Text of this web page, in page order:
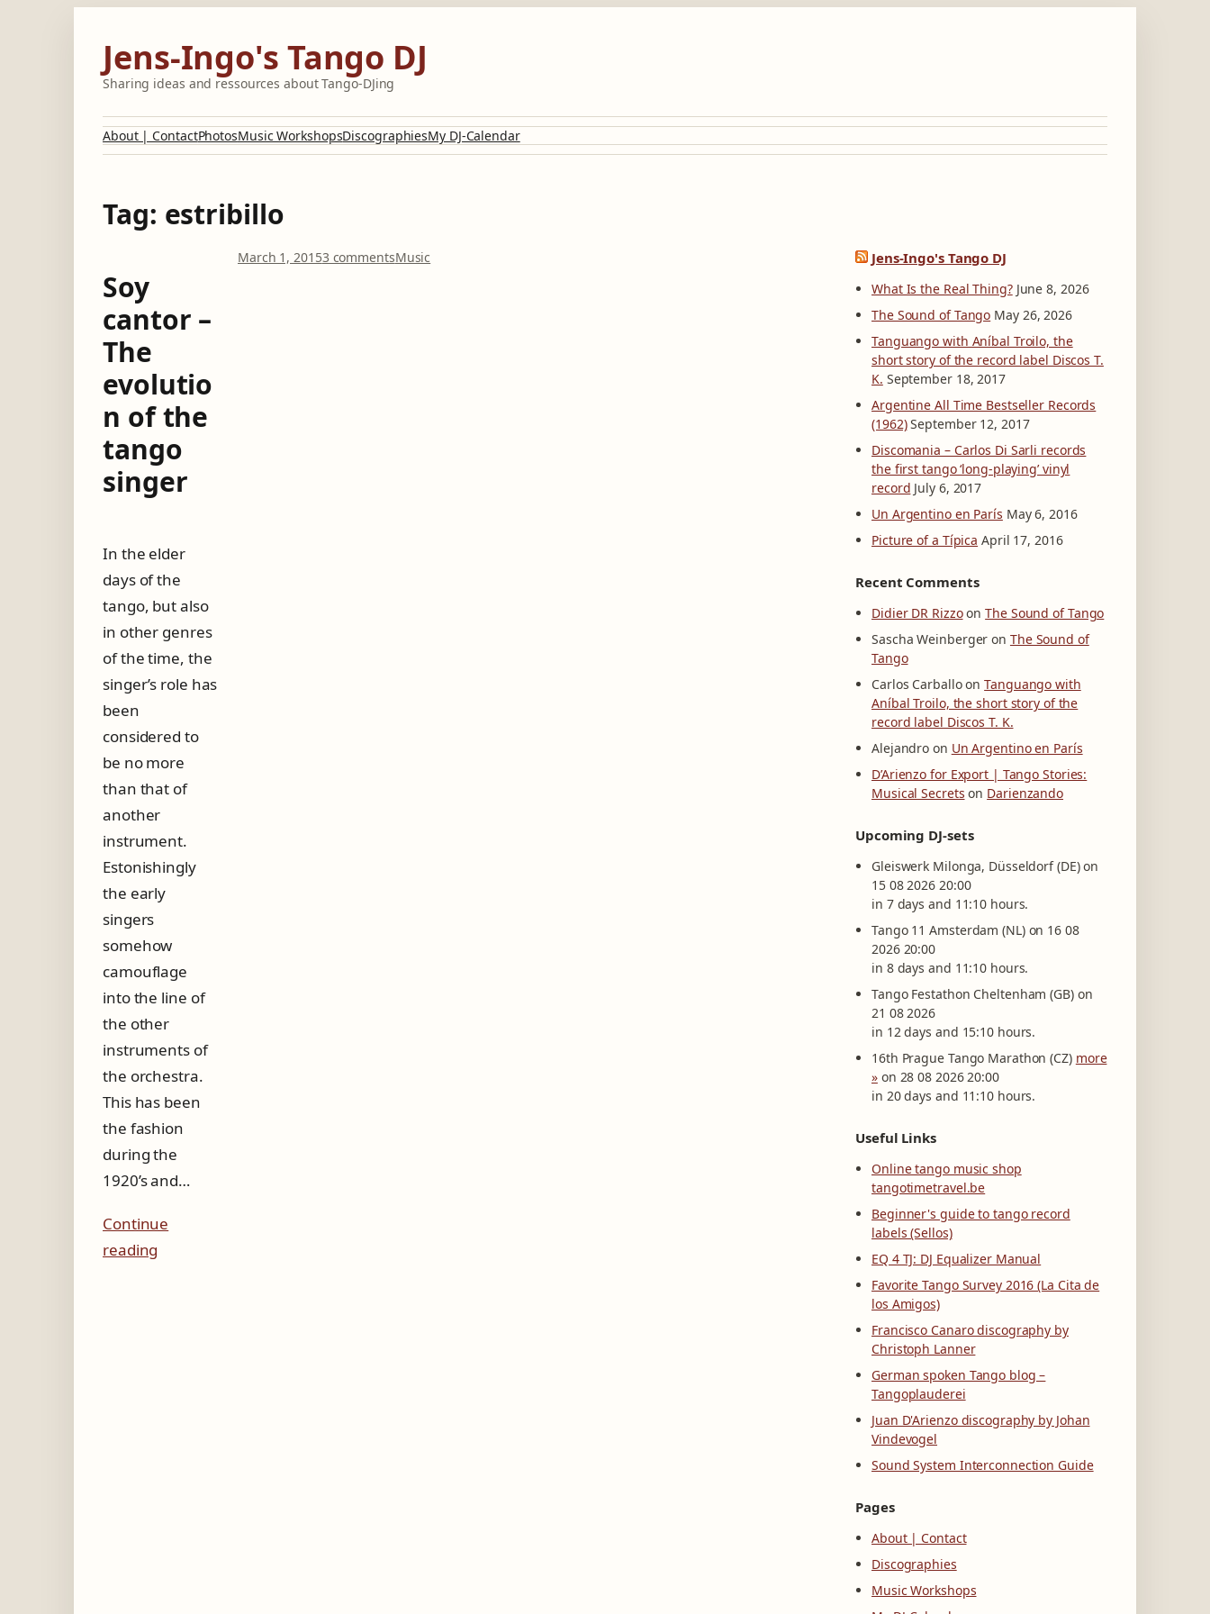
Jens-Ingo's Tango DJ
Sharing ideas and ressources about Tango-DJing
About | ContactPhotosMusic WorkshopsDiscographiesMy DJ-Calendar
Tag: estribillo
Soy
cantor –
The
evolutio
n of the
tango
singer
March 1, 20153 commentsoMusic
In the elder
days of the
tango, but also
in other genres
of the time, the
singer’s role has
been
considered to
be no more
than that of
another
instrument.
Estonishingly
the early
singers
somehow
camouflage
into the line of
the other
instruments of
the orchestra.
This has been
the fashion
during the
1920’s and…
Continue
reading
Jens-Ingo's Tango DJ
What Is the Real Thing? June 8, 2026
The Sound of Tango May 26, 2026
Tanguango with Aníbal Troilo, the
short story of the record label Discos T.
K. September 18, 2017
Argentine All Time Bestseller Records
(1962) September 12, 2017
Discomania – Carlos Di Sarli records
the first tango ‘long-playing’ vinyl
record July 6, 2017
Un Argentino en París May 6, 2016
Picture of a Típica April 17, 2016
Recent Comments
Didier DR RizzoonThe Sound of Tango
Sascha Weinberger on The Sound of
Tango
Carlos CarballoonTanguango with
Aníbal Troilo, the short story of the
record label Discos T. K.
Alejandro on Un Argentino en París
D’Arienzo for Export | Tango Stories:
Musical Secrets on Darienzando
Upcoming DJ-sets
Gleiswerk Milonga, Düsseldorf (DE) on
15 08 2026 20:00
in 7 days and 11:10 hours.
Tango 11 Amsterdam (NL) on 16 08
2026 20:00
in 8 days and 11:10 hours.
Tango Festathon Cheltenham (GB) on
21 08 2026
in 12 days and 15:10 hours.
16th Prague Tango Marathon (CZ) more
»on 28 08 2026 20:00
in 20 days and 11:10 hours.
Useful Links
Online tango music shop
tangotimetravel.be
Beginner's guide to tango record
labels (Sellos)
EQ 4 TJ: DJ Equalizer Manual
Favorite Tango Survey 2016 (La Cita de
los Amigos)
Francisco Canaro discography by
Christoph Lanner
German spoken Tango blog –
Tangoplauderei
Juan D'Arienzo discography by Johan
Vindevogel
Sound System Interconnection Guide
Pages
About | Contact
Discographies
Music Workshops